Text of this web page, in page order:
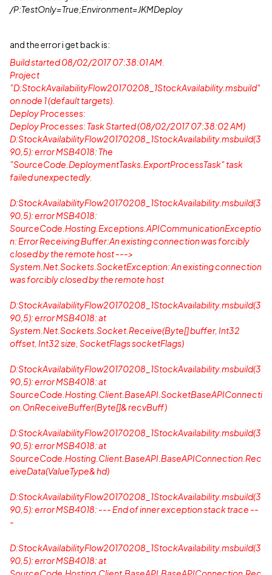
/P:TestOnly=True;Environment=JKMDeploy
and the error i get back is:
Build started 08/02/2017 07:38:01 AM.
Project
"D:StockAvailabilityFlow20170208_1StockAvailability.msbuild"
on node 1 (default targets).
Deploy Processes:
Deploy Processes: Task Started (08/02/2017 07:38:02 AM)
D:StockAvailabilityFlow20170208_1StockAvailability.msbuild(3
90,5): error MSB4018: The
"SourceCode.DeploymentTasks.ExportProcessTask" task
failed unexpectedly.
D:StockAvailabilityFlow20170208_1StockAvailability.msbuild(3
90,5): error MSB4018:
SourceCode.Hosting.Exceptions.APICommunicationExceptio
n: Error Receiving Buffer:An existing connection was forcibly
closed by the remote host --->
System.Net.Sockets.SocketException: An existing connection
was forcibly closed by the remote host
D:StockAvailabilityFlow20170208_1StockAvailability.msbuild(3
90,5): error MSB4018: at
System.Net.Sockets.Socket.Receive(Byte[] buffer, Int32
offset, Int32 size, SocketFlags socketFlags)
D:StockAvailabilityFlow20170208_1StockAvailability.msbuild(3
90,5): error MSB4018: at
SourceCode.Hosting.Client.BaseAPI.SocketBaseAPIConnecti
on.OnReceiveBuffer(Byte[]& recvBuff)
D:StockAvailabilityFlow20170208_1StockAvailability.msbuild(3
90,5): error MSB4018: at
SourceCode.Hosting.Client.BaseAPI.BaseAPIConnection.Rec
eiveData(ValueType& hd)
D:StockAvailabilityFlow20170208_1StockAvailability.msbuild(3
90,5): error MSB4018: --- End of inner exception stack trace --
-
D:StockAvailabilityFlow20170208_1StockAvailability.msbuild(3
90,5): error MSB4018: at